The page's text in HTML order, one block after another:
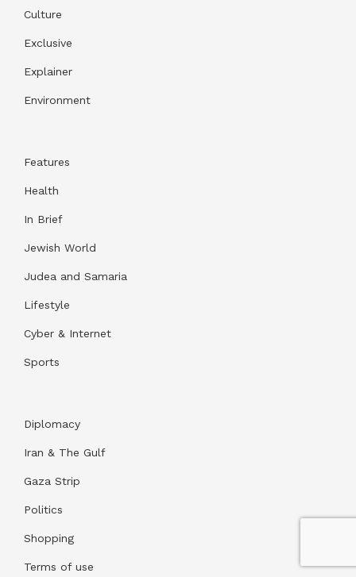
Culture
Exclusive
Explainer
Environment
Features
Health
In Brief
Jewish World
Judea and Samaria
Lifestyle
Cyber & Internet
Sports
Diplomacy
Iran & The Gulf
Gaza Strip
Politics
Shopping
Terms of use